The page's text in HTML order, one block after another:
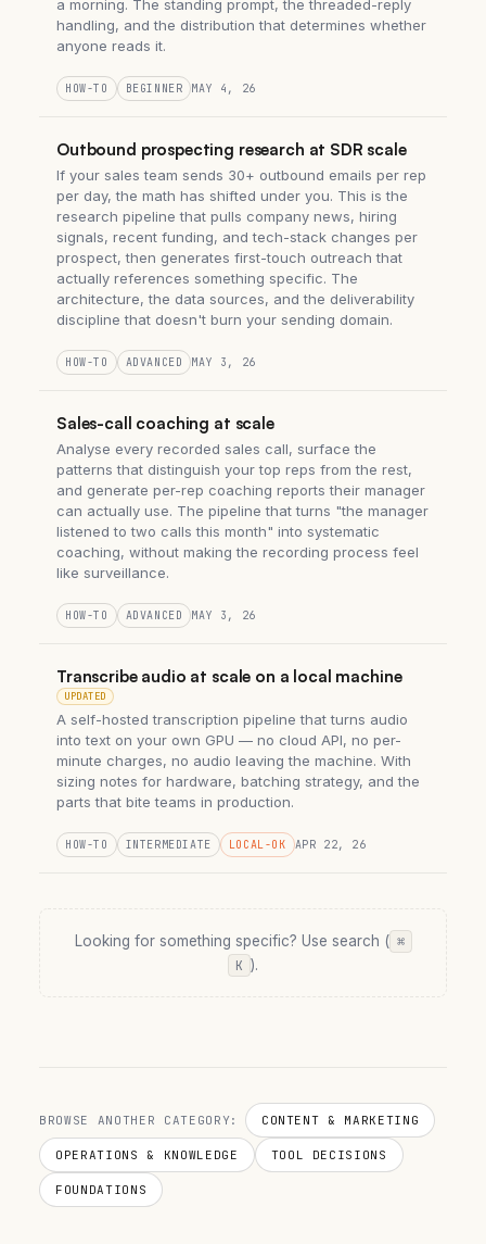
a morning. The standing prompt, the threaded-reply
handling, and the distribution that determines whether
anyone reads it.
HOW-TO BEGINNER MAY 4, 26
Outbound prospecting research at SDR scale
If your sales team sends 30+ outbound emails per rep
per day, the math has shifted under you. This is the
research pipeline that pulls company news, hiring
signals, recent funding, and tech-stack changes per
prospect, then generates first-touch outreach that
actually references something specific. The
architecture, the data sources, and the deliverability
discipline that doesn't burn your sending domain.
HOW-TO ADVANCED MAY 3, 26
Sales-call coaching at scale
Analyse every recorded sales call, surface the
patterns that distinguish your top reps from the rest,
and generate per-rep coaching reports their manager
can actually use. The pipeline that turns "the manager
listened to two calls this month" into systematic
coaching, without making the recording process feel
like surveillance.
HOW-TO ADVANCED MAY 3, 26
Transcribe audio at scale on a local machine
UPDATED
A self-hosted transcription pipeline that turns audio
into text on your own GPU — no cloud API, no per-
minute charges, no audio leaving the machine. With
sizing notes for hardware, batching strategy, and the
parts that bite teams in production.
HOW-TO INTERMEDIATE LOCAL-OK APR 22, 26
Looking for something specific? Use search ( ⌘
K ).
BROWSE ANOTHER CATEGORY: CONTENT & MARKETING
OPERATIONS & KNOWLEDGE TOOL DECISIONS
FOUNDATIONS